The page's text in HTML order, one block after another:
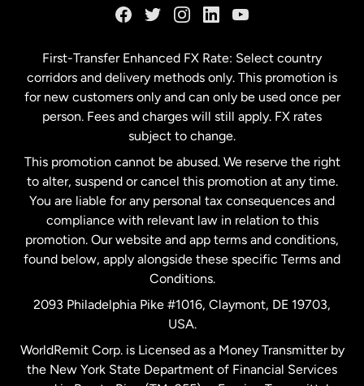
Malaysia
Netherlands
New Zealand
Spain
United Kingdom
First-Transfer Enhanced FX Rate: Select country
corridors and delivery methods only. This promotion is
for new customers only and can only be used once per
person. Fees and charges will still apply. FX rates
subject to change.
This promotion cannot be abused. We reserve the right
to alter, suspend or cancel this promotion at any time.
You are liable for any personal tax consequences and
compliance with relevant law in relation to this
promotion. Our website and app terms and conditions,
found below, apply alongside these specific Terms and
Conditions.
2093 Philadelphia Pike #1016, Claymont, DE 19703,
USA.
WorldRemit Corp. is Licensed as a Money Transmitter by
the New York State Department of Financial Services